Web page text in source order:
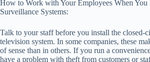
How to Work with Your Employees When You
Surveillance Systems:
Talk to your staff before you install the closed-
television system. In some companies, these
of sense than in others. If you run a
have a problem with theft from customers or